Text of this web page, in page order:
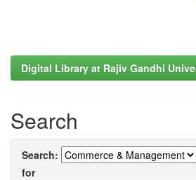
Digital Library at Rajiv Gandhi
Search
Search:
for